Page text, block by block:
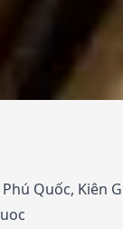
Quốc, Kiên